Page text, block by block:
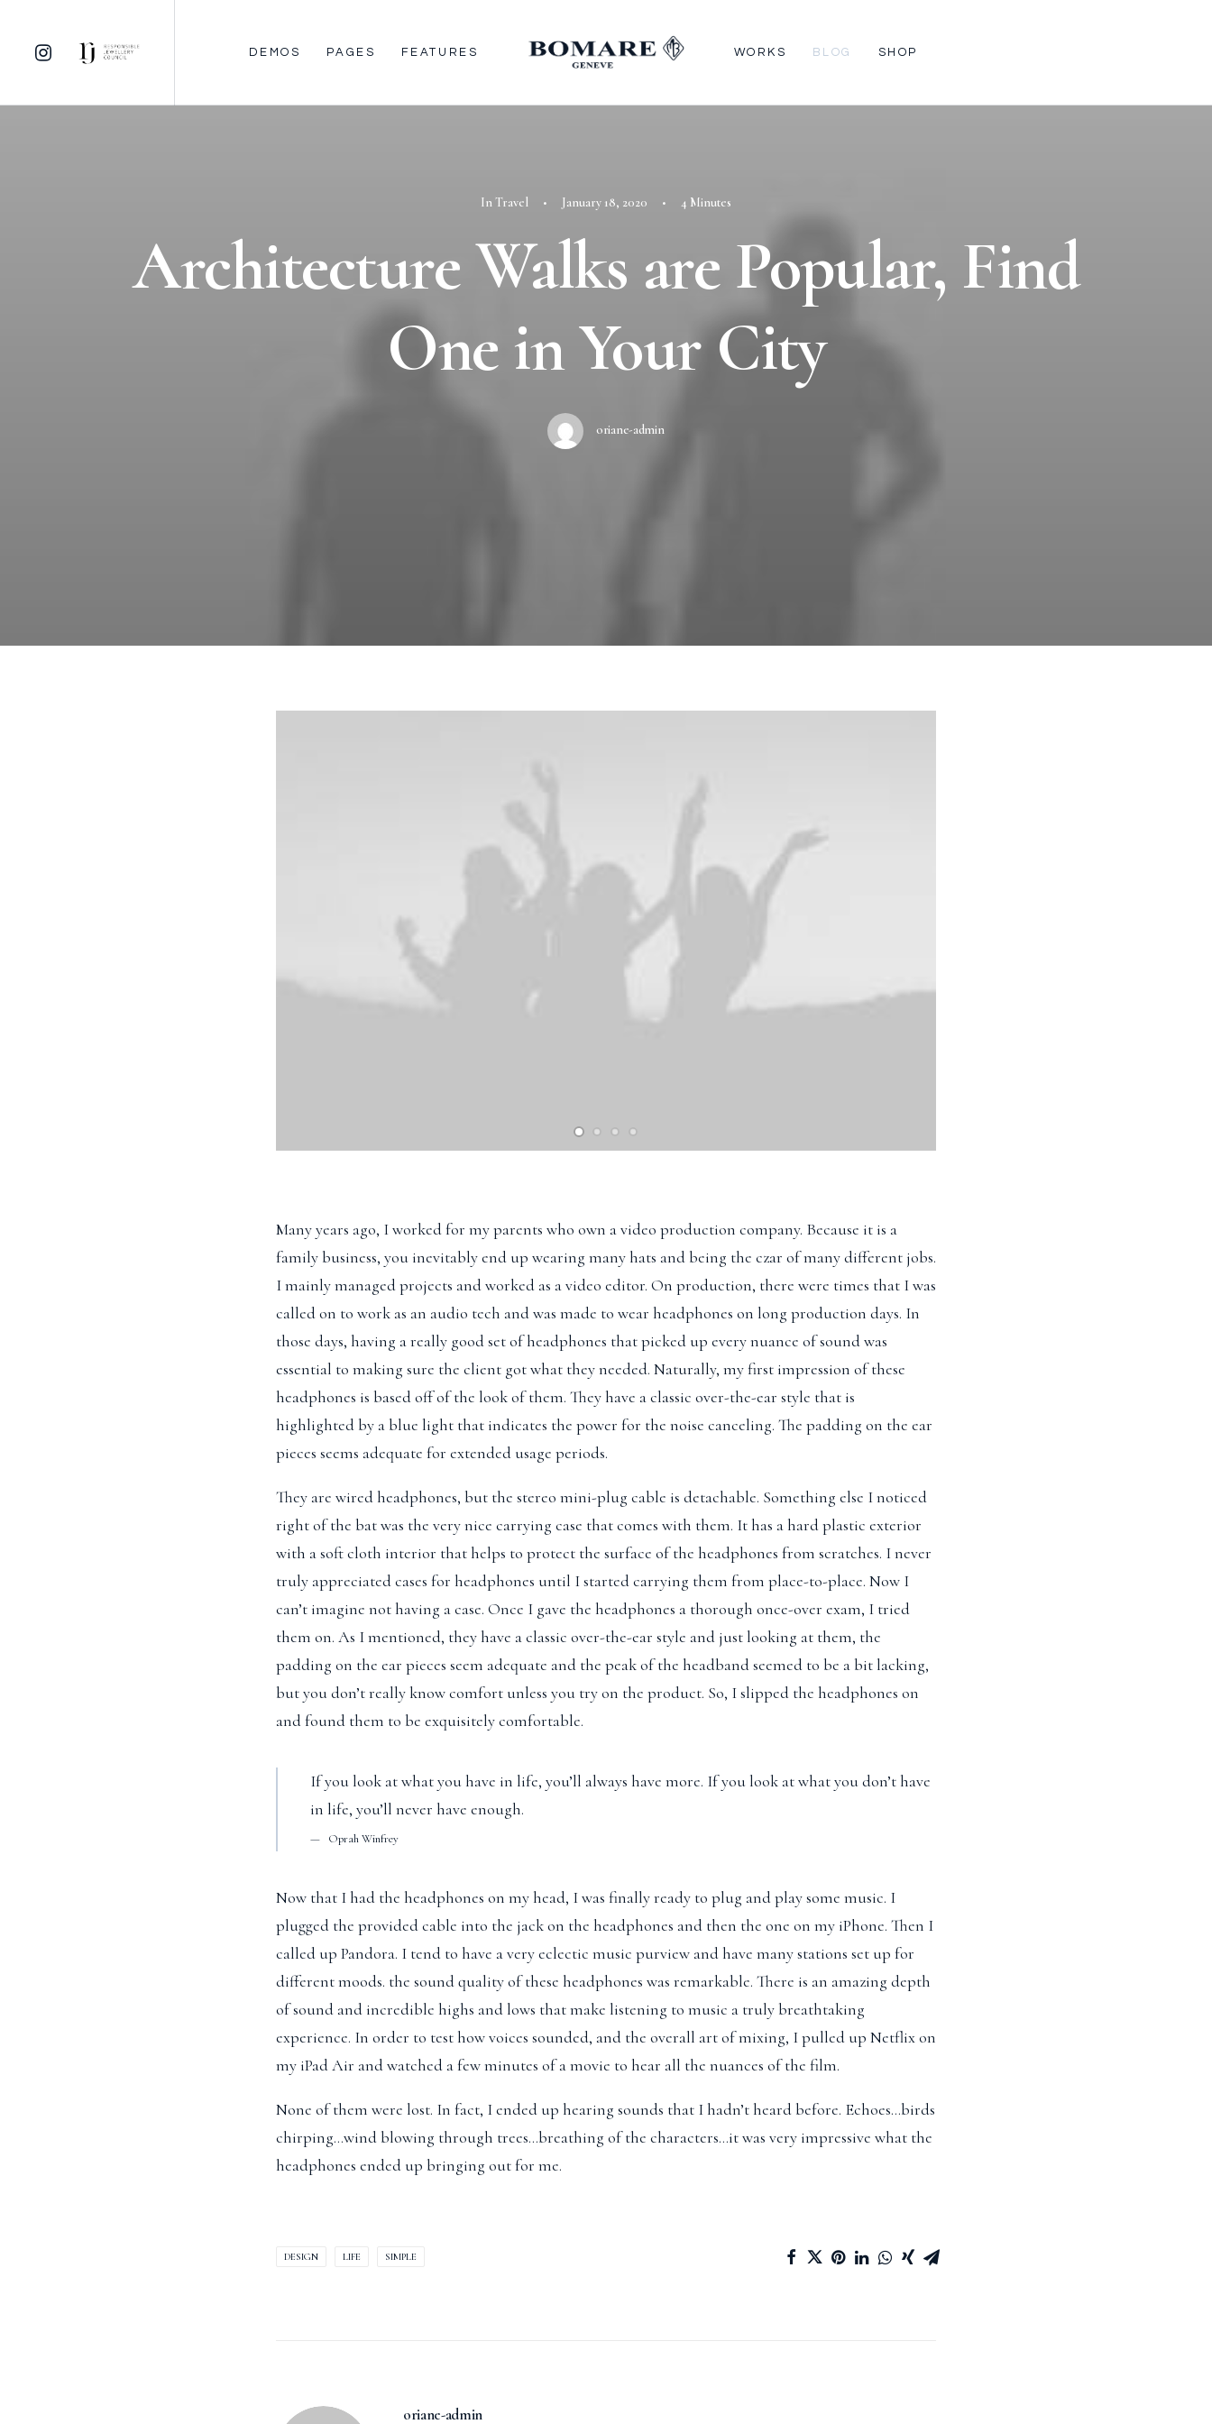
DEMOS PAGES FEATURES WORKS BLOG SHOP
InTravel • January 18, 2020 • 4 Minutes
Architecture Walks are Popular, Find
One in Your City
oriane-admin
Many years ago, I worked for my parents who own a video production company. Because it is a
family business, you inevitably end up wearing many hats and being the czar of many different jobs.
I mainly managed projects and worked as a video editor. On production, there were times that I was
called on to work as an audio tech and was made to wear headphones on long production days. In
those days, having a really good set of headphones that picked up every nuance of sound was
essential to making sure the client got what they needed. Naturally, my first impression of these
headphones is based off of the look of them. They have a classic over-the-ear style that is
highlighted by a blue light that indicates the power for the noise canceling. The padding on the ear
pieces seems adequate for extended usage periods.
They are wired headphones, but the stereo mini-plug cable is detachable. Something else I noticed
right of the bat was the very nice carrying case that comes with them. It has a hard plastic exterior
with a soft cloth interior that helps to protect the surface of the headphones from scratches. I never
truly appreciated cases for headphones until I started carrying them from place-to-place. Now I
can’t imagine not having a case. Once I gave the headphones a thorough once-over exam, I tried
them on. As I mentioned, they have a classic over-the-ear style and just looking at them, the
padding on the ear pieces seem adequate and the peak of the headband seemed to be a bit lacking,
but you don’t really know comfort unless you try on the product. So, I slipped the headphones on
and found them to be exquisitely comfortable.
If you look at what you have in life, you’ll always have more. If you look at what you don’t have
in life, you’ll never have enough.
Oprah Winfrey
Now that I had the headphones on my head, I was finally ready to plug and play some music. I
plugged the provided cable into the jack on the headphones and then the one on my iPhone. Then I
called up Pandora. I tend to have a very eclectic music purview and have many stations set up for
different moods. the sound quality of these headphones was remarkable. There is an amazing depth
of sound and incredible highs and lows that make listening to music a truly breathtaking
experience. In order to test how voices sounded, and the overall art of mixing, I pulled up Netflix on
my iPad Air and watched a few minutes of a movie to hear all the nuances of the film.
None of them were lost. In fact, I ended up hearing sounds that I hadn’t heard before. Echoes…birds
chirping…wind blowing through trees…breathing of the characters…it was very impressive what the
headphones ended up bringing out for me.
DESIGN LIFE SIMPLE
oriane-admin